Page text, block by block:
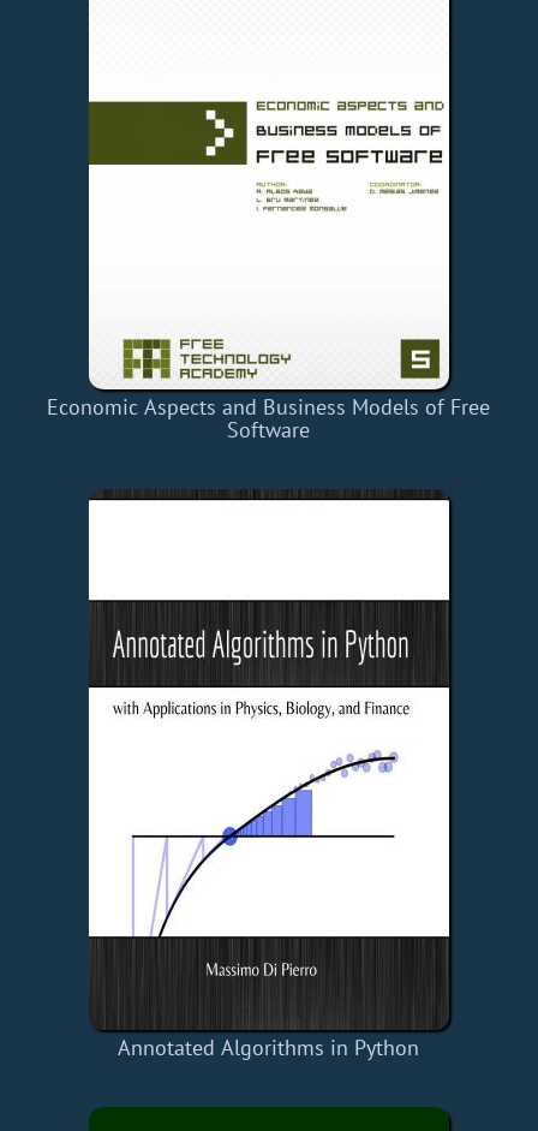
Economic Aspects and Business Models of Free
Software
Annotated Algorithms in Python